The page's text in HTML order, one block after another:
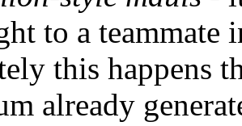
to a teammate
this happens
already